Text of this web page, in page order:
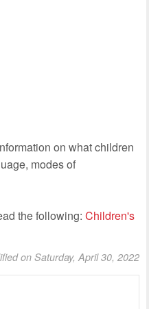
on what children
modes of
the following: Children's
on Saturday, April 30, 2022